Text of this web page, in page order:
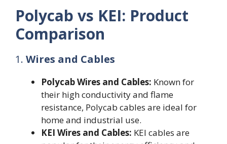
Polycab vs KEI: Product
Comparison
1. Wires and Cables
Polycab Wires and Cables: Known for
their high conductivity and flame
resistance, Polycab cables are ideal for
home and industrial use.
KEI Wires and Cables: KEI cables are